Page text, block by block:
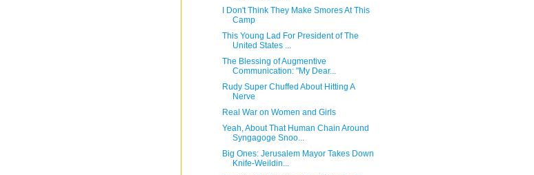
I Don't Think They Make Smores At This
Camp
This Young Lad For President of The
United States ...
The Blessing of Augmentive
Communication: "My Dear...
Rudy Super Chuffed About Hitting A
Nerve
Real War on Women and Girls
Yeah, About That Human Chain Around
Syngagoge Snoo...
Big Ones: Jerusalem Mayor Takes Down
Knife-Weildin...